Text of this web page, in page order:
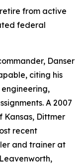
from active
federal
Danser
citing his
A 2007
Dittmer
recent
and trainer at